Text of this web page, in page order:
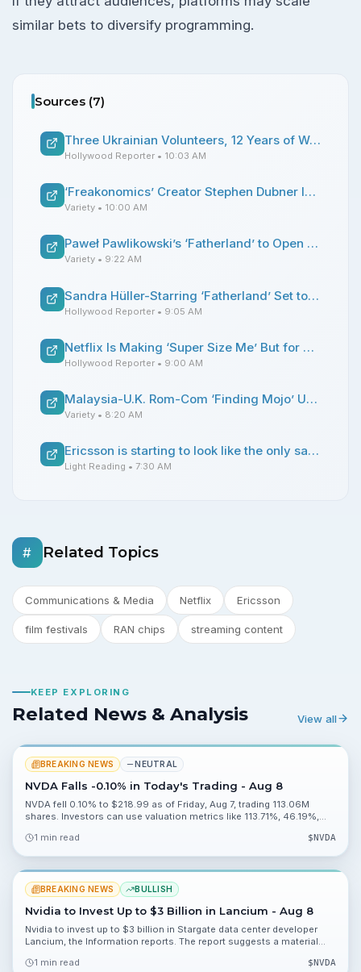
similar bets to diversify programming.
Sources (7)
Three Ukrainian Volunteers, 12 Years of War, No Peace With Death: Exclusive ‘To Die to Live’ Trailer
Hollywood Reporter • 10:03 AM
‘Freakonomics’ Creator Stephen Dubner Is Launching a Talk Show With Guests at His New York City Home: ‘People Are Much Hungrier for Substance Than the Conventional Wisdom Says’
Variety • 10:00 AM
Paweł Pawlikowski’s ‘Fatherland’ to Open the 32nd Sarajevo Film Festival
Variety • 9:22 AM
Sandra Hüller-Starring ‘Fatherland’ Set to Open Sarajevo Film Festival
Hollywood Reporter • 9:05 AM
Netflix Is Making ‘Super Size Me’ But for Fried Chicken
Hollywood Reporter • 9:00 AM
Malaysia-U.K. Rom-Com ‘Finding Mojo’ Unveils Release Dates, Min Lim Details Double Vision’s Global Ambitions: ‘This Is Southeast Asia’s Moment’ (EXCLUSIVE)
Variety • 8:20 AM
Ericsson is starting to look like the only safe bet for RAN chips
Light Reading • 7:30 AM
# Related Topics
Communications & Media Netflix Ericsson
film festivals RAN chips streaming content
KEEP EXPLORING
Related News & Analysis View all
BREAKING NEWS NEUTRAL
NVDA Falls -0.10% in Today's Trading - Aug 8
NVDA fell 0.10% to $218.99 as of Friday, Aug 7, trading 113.06M
shares. Investors can use valuation metrics like 113.71%, 46.19%,
1 min read
$NVDA
BREAKING NEWS BULLISH
Nvidia to Invest Up to $3 Billion in Lancium - Aug 8
Nvidia to invest up to $3 billion in Stargate data center developer
Lancium, the Information reports. The report suggests a material
deployment and partnership details.
1 min read $NVDA